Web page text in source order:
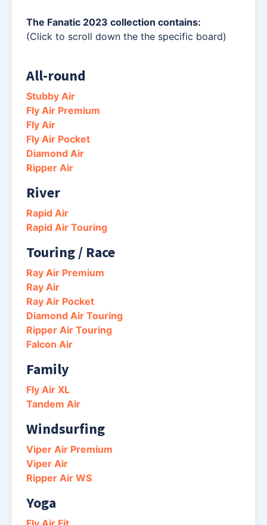
The Fanatic 2023 collection contains:
(Click to scroll down the the specific board)
All-round
Stubby Air
Fly Air Premium
Fly Air
Fly Air Pocket
Diamond Air
Ripper Air
River
Rapid Air
Rapid Air Touring
Touring / Race
Ray Air Premium
Ray Air
Ray Air Pocket
Diamond Air Touring
Ripper Air Touring
Falcon Air
Family
Fly Air XL
Tandem Air
Windsurfing
Viper Air Premium
Viper Air
Ripper Air WS
Yoga